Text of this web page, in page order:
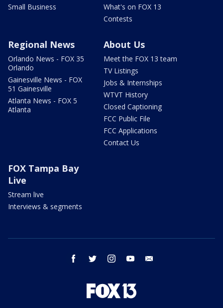
Small Business
What's on FOX 13
Contests
Regional News
Orlando News - FOX 35
Orlando
Gainesville News - FOX
51 Gainesville
Atlanta News - FOX 5
Atlanta
About Us
Meet the FOX 13 team
TV Listings
Jobs & Internships
WTVT History
Closed Captioning
FCC Public File
FCC Applications
Contact Us
FOX Tampa Bay
Live
Stream live
Interviews & segments
facebook twitter instagram youtube